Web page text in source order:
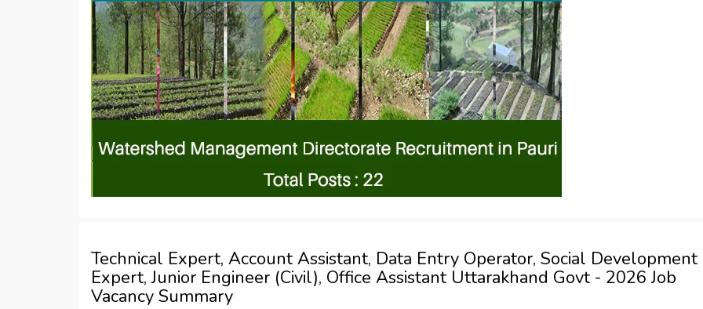
Technical Expert, Account Assistant, Data Entry Operator, Social Development
Expert, Junior Engineer (Civil), Office Assistant Uttarakhand Govt - 2026 Job
Vacancy Summary